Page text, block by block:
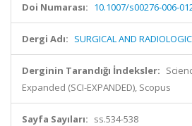
Doi Numarası: 10.1007/s00276-006-
Dergi Adı: SURGICAL AND
Derginin Tarandığı İndeksler:
Expanded (SCI-EXPANDED), Scopus
Sayfa Sayıları: ss.534-538